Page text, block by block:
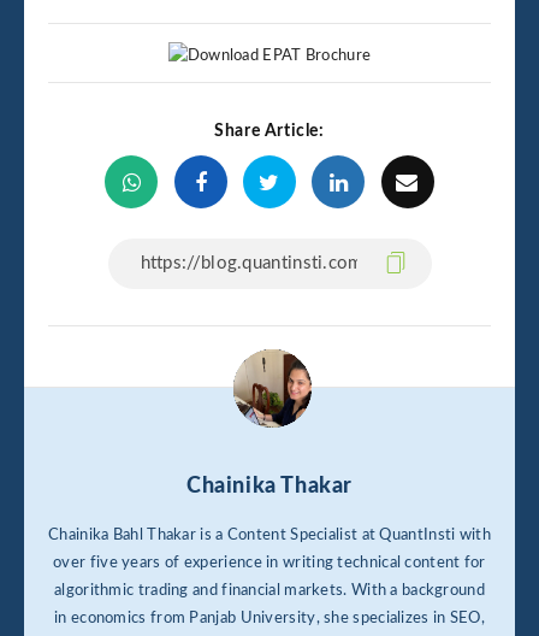
Share Article:
Chainika Thakar
Chainika Bahl Thakar is a Content Specialist at QuantInsti with
over five years of experience in writing technical content for
algorithmic trading and financial markets. With a background
in economics from Panjab University, she specializes in SEO,